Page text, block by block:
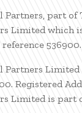
Partners, part of
Limited which
536900.
Partners
Registered
Limited is part